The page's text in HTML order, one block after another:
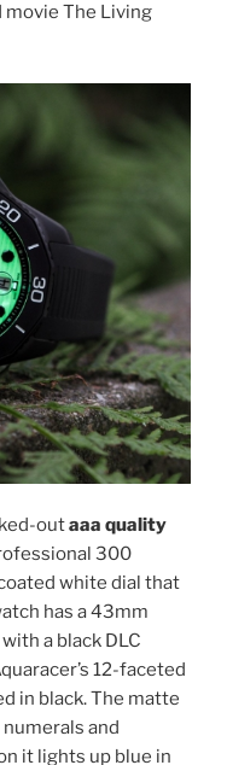
movie The Living
outaaa quality
300
white dial that
has a 43mm
a black DLC
12-faceted
in black. The matte
and
it lights up blue in